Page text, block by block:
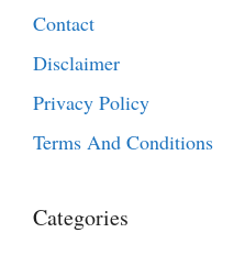
Contact
Disclaimer
Privacy Policy
Terms And Conditions
Categories